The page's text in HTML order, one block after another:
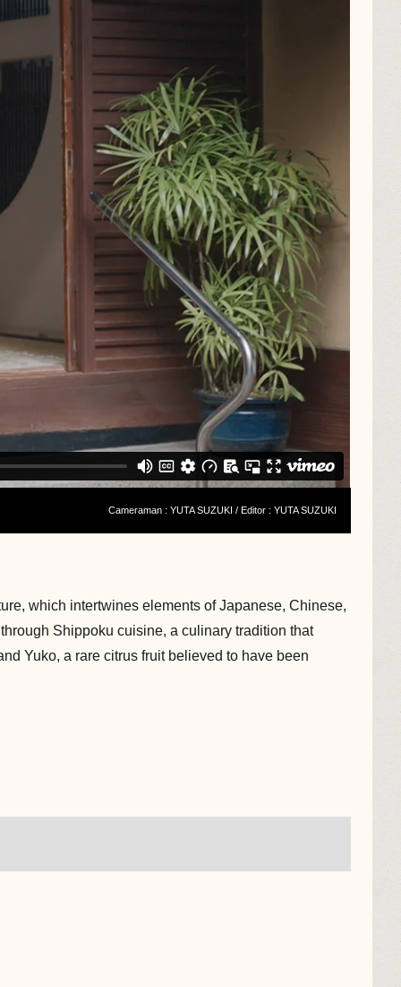
Cameraman : YUTA SUZUKI / Editor : YUTA SUZUKI
which intertwines elements of Japanese, Chinese,
Shippoku cuisine, a culinary tradition that
Yuko, a rare citrus fruit believed to have been